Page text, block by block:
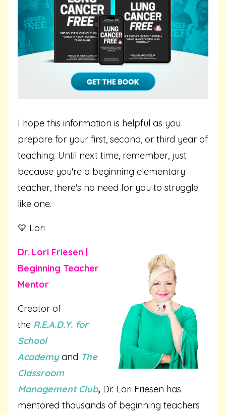
I hope this information is helpful as you
prepare for your first, second, or third year of
teaching. Until next time, remember, just
because you're a beginning elementary
teacher, there's no need for you to struggle
like one.
💛 Lori
Dr. Lori Friesen |
Beginning Teacher
Mentor
Creator of
the R.E.A.D.Y. for
School
Academy and The
Classroom
Management Club, Dr. Lori Friesen has
mentored thousands of beginning teachers